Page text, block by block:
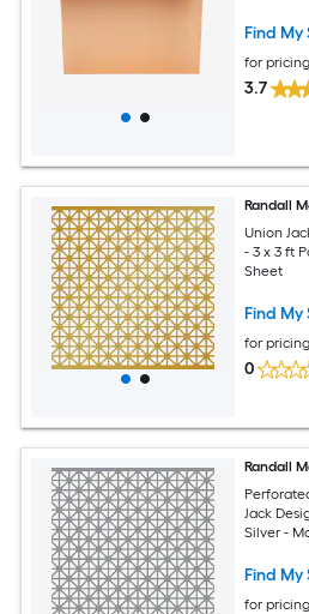
Find My
for
3.7
Randall
Union
- 3 x 3 ft
Sheet
Find My
for
0
Randall
Jack
Silver -
Find My
for